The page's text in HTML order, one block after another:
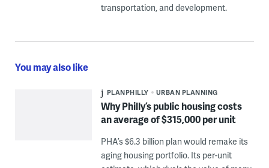
transportation, and development.
You may also like
PLANPHILLY URBAN PLANNING
Why Philly’s public housing costs
an average of $315,000 per unit
PHA’s $6.3 billion plan would remake its
aging housing portfolio. Its per-unit